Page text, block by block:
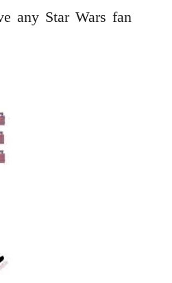
any Star Wars fan